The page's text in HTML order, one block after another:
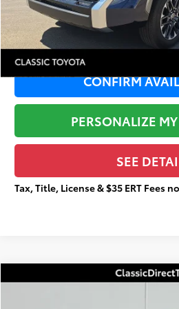
Total Price
CONFIRM
PERSONALIZE
SEE
Tax, Title, License & $35 ERT Fees
Compare Vehicle